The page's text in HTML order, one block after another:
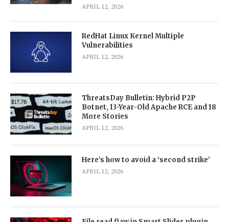
APRIL 12, 2026
RedHat Linux Kernel Multiple
Vulnerabilities
APRIL 12, 2026
ThreatsDay Bulletin: Hybrid P2P
Botnet, 13-Year-Old Apache RCE and 18
More Stories
APRIL 12, 2026
Here’s how to avoid a ‘second strike’
APRIL 12, 2026